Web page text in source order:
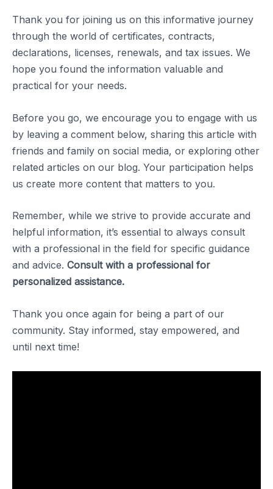
Thank you for joining us on this informative journey
through the world of certificates, contracts,
declarations, licenses, renewals, and tax issues. We
hope you found the information valuable and
practical for your needs.
Before you go, we encourage you to engage with us
by leaving a comment below, sharing this article with
friends and family on social media, or exploring other
related articles on our blog. Your participation helps
us create more content that matters to you.
Remember, while we strive to provide accurate and
helpful information, it’s essential to always consult
with a professional in the field for specific guidance
and advice. Consult with a professional for
personalized assistance.
Thank you once again for being a part of our
community. Stay informed, stay empowered, and
until next time!